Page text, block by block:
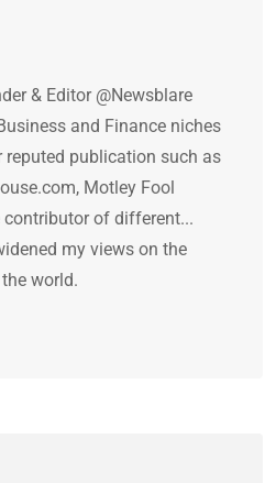
& Editor @Newsblare
and Finance niches
publication such as
Motley Fool
contributor of different...
my views on the
world.